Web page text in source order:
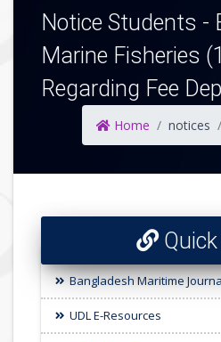
Notice Students -
Marine Fisheries
Regarding Fee
Home notices
Quick
Bangladesh Maritime
UDL E-Resources